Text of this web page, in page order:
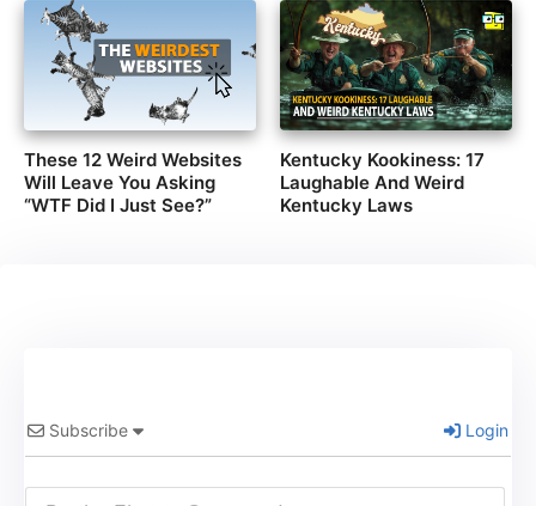
These 12 Weird Websites
Will Leave You Asking
“WTF Did I Just See?”
Kentucky Kookiness: 17
Laughable And Weird
Kentucky Laws
Subscribe Login